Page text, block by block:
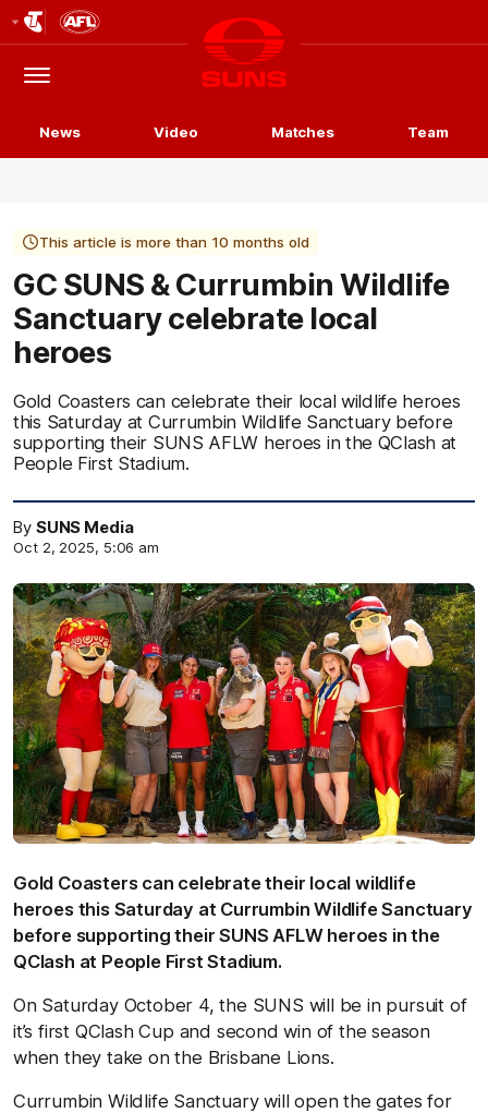
Logo
Menu
Club
Logo
News Video Matches Team
This article is more than 10 months old
GC SUNS & Currumbin Wildlife
Sanctuary celebrate local
heroes
Gold Coasters can celebrate their local wildlife heroes
this Saturday at Currumbin Wildlife Sanctuary before
supporting their SUNS AFLW heroes in the QClash at
People First Stadium.
By SUNS Media
Oct 2, 2025, 5:06 am
Gold Coasters can celebrate their local wildlife
heroes this Saturday at Currumbin Wildlife Sanctuary
before supporting their SUNS AFLW heroes in the
QClash at People First Stadium.
On Saturday October 4, the SUNS will be in pursuit of
it’s first QClash Cup and second win of the season
when they take on the Brisbane Lions.
Currumbin Wildlife Sanctuary will open the gates for